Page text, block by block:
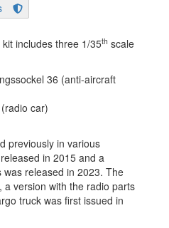
kit includes three 1/35th scale
36 (anti-aircraft
car)
previously in various
in 2015 and a
released in 2023. The
a version with the radio parts
truck was first issued in